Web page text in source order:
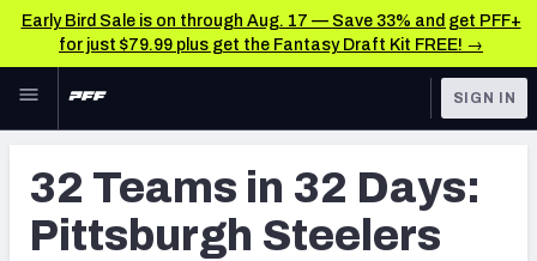
Early Bird Sale is on through Aug. 17 — Save 33% and get PFF+
for just $79.99 plus get the Fantasy Draft Kit FREE! →
Skip to main content
NFL
FANTASY
TOOLS
Player Grades
SIGN IN
32 Teams in 32 Days:
Pittsburgh Steelers